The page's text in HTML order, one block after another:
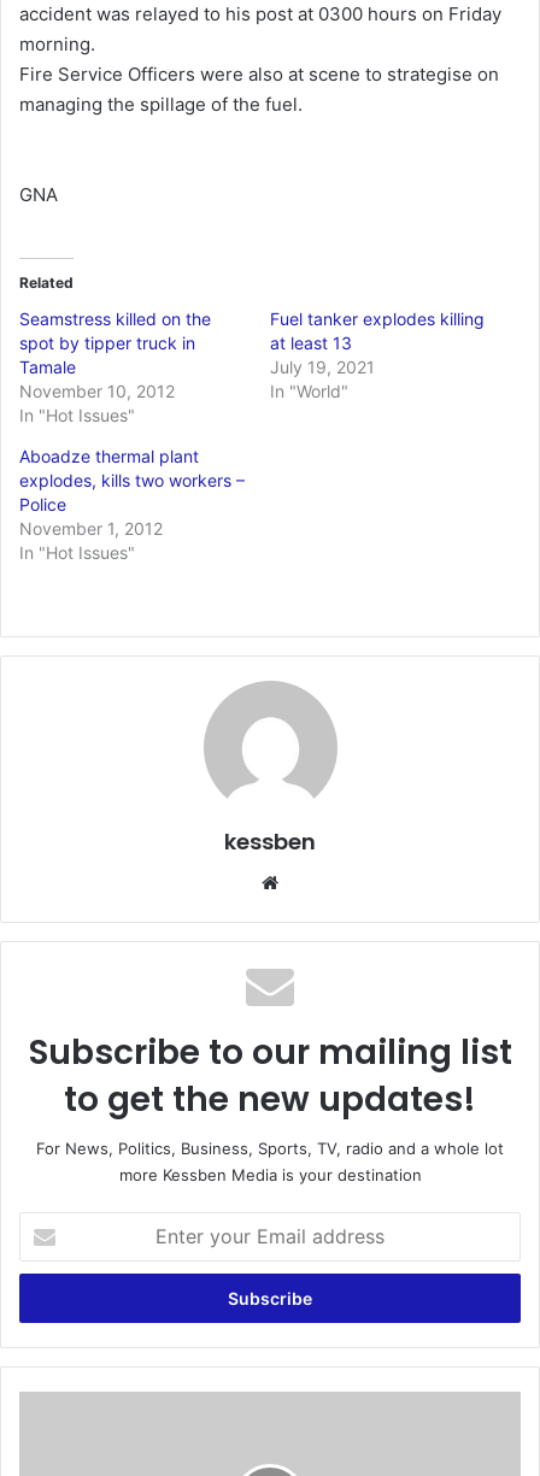
accident was relayed to his post at 0300 hours on Friday
morning.
Fire Service Officers were also at scene to strategise on
managing the spillage of the fuel.
GNA
Related
Seamstress killed on the
spot by tipper truck in
Tamale
November 10, 2012
In "Hot Issues"
Fuel tanker explodes killing
at least 13
July 19, 2021
In "World"
Aboadze thermal plant
explodes, kills two workers –
Police
November 1, 2012
In "Hot Issues"
kessben
te
Subscribe to our mailing list
to get the new updates!
For News, Politics, Business, Sports, TV, radio and a whole lot
more Kessben Media is your destination
t
r
y